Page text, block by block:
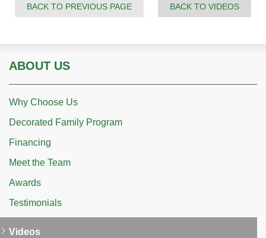
BACK TO PREVIOUS PAGE BACK TO VIDEOS
ABOUT US
Why Choose Us
Decorated Family Program
Financing
Meet the Team
Awards
Testimonials
Videos